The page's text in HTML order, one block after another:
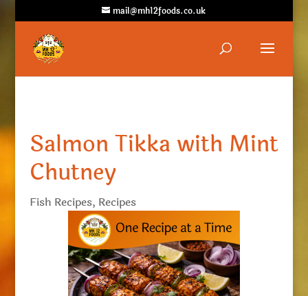
mail@mh12foods.co.uk
Salmon Tikka with Mint
Chutney
Fish Recipes, Recipes